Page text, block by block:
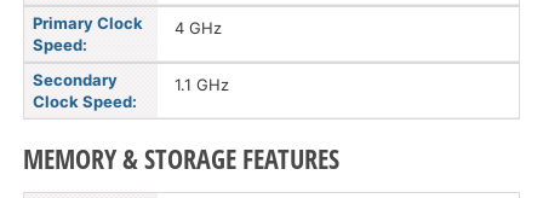
Primary Clock
Speed:
4 GHz
Secondary
Clock Speed:
1.1 GHz
MEMORY & STORAGE FEATURES